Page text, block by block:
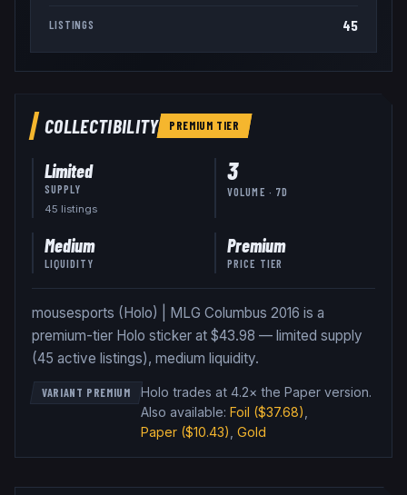
LISTINGS 45
COLLECTIBILITY PREMIUM TIER
Limited
SUPPLY
45 listings
3
VOLUME · 7D
Medium
LIQUIDITY
Premium
PRICE TIER
mousesports (Holo) | MLG Columbus 2016 is a
premium-tier Holo sticker at $43.98 — limited supply
(45 active listings), medium liquidity.
VARIANT PREMIUM Holo trades at 4.2× the Paper version.
Also available: Foil ($37.68)
Paper($10.43) Gold